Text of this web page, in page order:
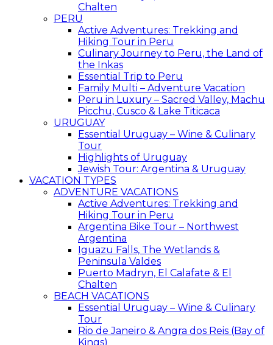
Chalten
PERU
Active Adventures: Trekking and
Hiking Tour in Peru
Culinary Journey to Peru, the Land of
the Inkas
Essential Trip to Peru
Family Multi – Adventure Vacation
Peru in Luxury – Sacred Valley, Machu
Picchu, Cusco & Lake Titicaca
URUGUAY
Essential Uruguay – Wine & Culinary
Tour
Highlights of Uruguay
Jewish Tour: Argentina & Uruguay
VACATION TYPES
ADVENTURE VACATIONS
Active Adventures: Trekking and
Hiking Tour in Peru
Argentina Bike Tour – Northwest
Argentina
Iguazu Falls, The Wetlands &
Peninsula Valdes
Puerto Madryn, El Calafate & El
Chalten
BEACH VACATIONS
Essential Uruguay – Wine & Culinary
Tour
Rio de Janeiro & Angra dos Reis (Bay of
Kings)